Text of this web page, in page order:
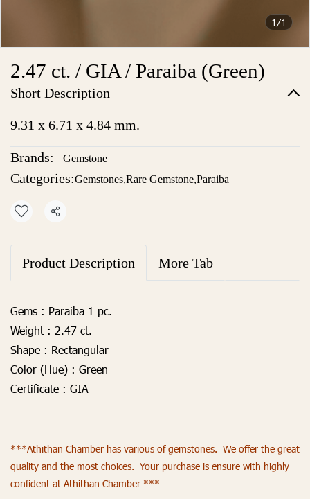
1/1
2.47 ct. / GIA / Paraiba (Green)
Short Description
9.31 x 6.71 x 4.84 mm.
Brands: Gemstone
Categories:Gemstones,Rare Gemstone,Paraiba
Share
Product Description More Tab
Gems : Paraiba 1 pc.
Weight : 2.47 ct.
Shape : Rectangular
Color (Hue) : Green
Certificate : GIA
***Athithan Chamber has various of gemstones. We offer the great
quality and the most choices. Your purchase is ensure with highly
confident at Athithan Chamber ***